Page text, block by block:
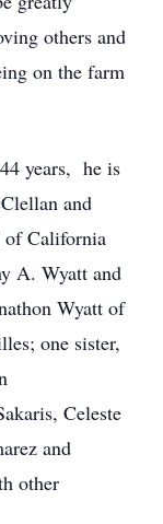
others and
on the farm
years, he is
and
of California
A. Wyatt and
Wyatt of
one sister,
Celeste
and
other